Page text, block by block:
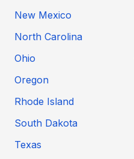
New Mexico
North Carolina
Ohio
Oregon
Rhode Island
South Dakota
Texas